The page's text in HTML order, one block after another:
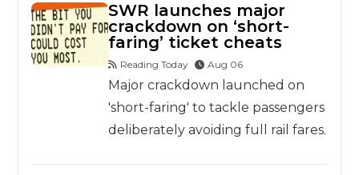
SWR launches major
crackdown on ‘short-
faring’ ticket cheats
Reading Today Aug 06
Major crackdown launched on
'short-faring' to tackle passengers
deliberately avoiding full rail fares.